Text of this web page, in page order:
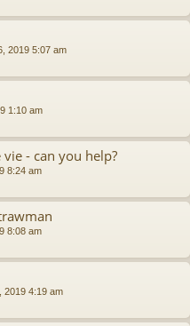
2019 5:07 am
1:10 am
- can you help?
8:24 am
8:08 am
2019 4:19 am